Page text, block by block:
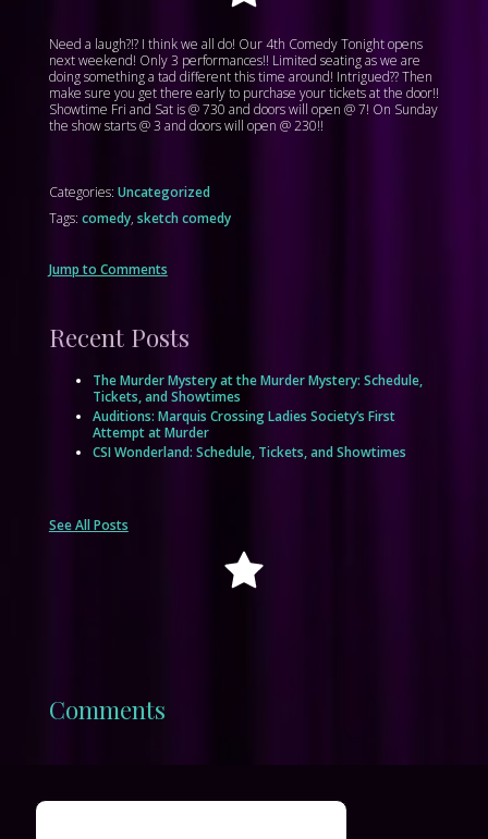
Need a laugh?!? I think we all do! Our 4th Comedy Tonight opens
next weekend! Only 3 performances!! Limited seating as we are
doing something a tad different this time around! Intrigued?? Then
make sure you get there early to purchase your tickets at the door!!
Showtime Fri and Sat is @ 730 and doors will open @ 7! On Sunday
the show starts @ 3 and doors will open @ 230!!
Categories: Uncategorized
Tags: comedy, sketch comedy
Jump to Comments
Recent Posts
The Murder Mystery at the Murder Mystery: Schedule,
Tickets, and Showtimes
Auditions: Marquis Crossing Ladies Society’s First
Attempt at Murder
CSI Wonderland: Schedule, Tickets, and Showtimes
See All Posts
Comments